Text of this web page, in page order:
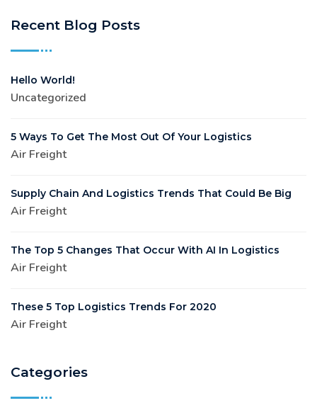
Recent Blog Posts
Hello World!
Uncategorized
5 Ways To Get The Most Out Of Your Logistics
Air Freight
Supply Chain And Logistics Trends That Could Be Big
Air Freight
The Top 5 Changes That Occur With AI In Logistics
Air Freight
These 5 Top Logistics Trends For 2020
Air Freight
Categories